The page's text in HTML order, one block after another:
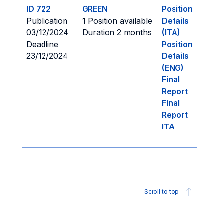
ID 722
Publication
03/12/2024
Deadline
23/12/2024
GREEN
1 Position available
Duration 2 months
Position
Details
(ITA)
Position
Details
(ENG)
Final
Report
Final
Report
ITA
Scroll to top